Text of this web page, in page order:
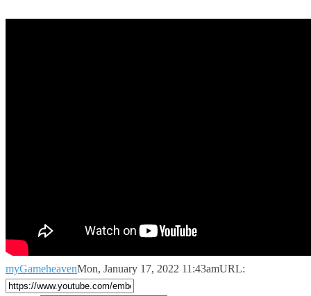
myGameheavenMon, January 17, 2022 11:43amURL: